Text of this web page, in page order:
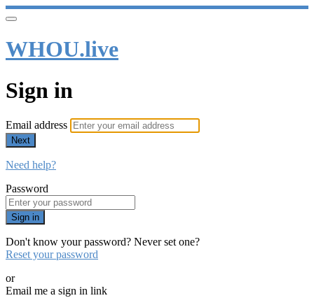
WHOU.live
Sign in
Email address
Next
Need help?
Password
Sign in
Don't know your password? Never set one?
Reset your password
or
Email me a sign in link